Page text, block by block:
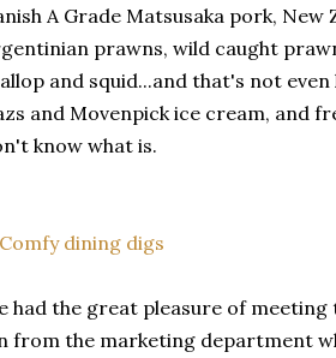
A Grade Matsusaka pork,
prawns, wild caught
and squid...and that's not
and Movenpick ice cream, and
know what is.
had the great pleasure of meeting
from the marketing department